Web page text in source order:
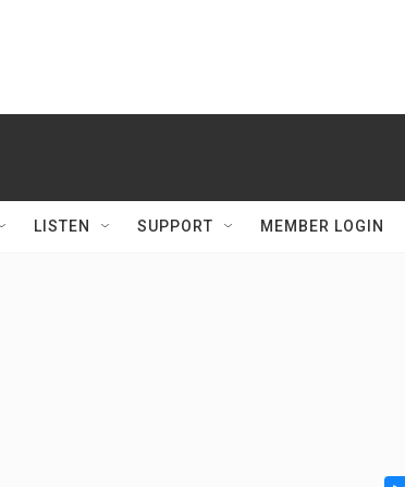
LISTEN SUPPORT MEMBER LOGIN